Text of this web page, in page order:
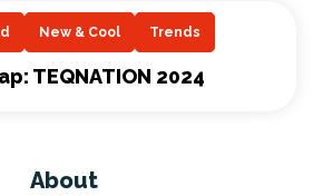
New & Cool Trends
TEQNATION 2024
About